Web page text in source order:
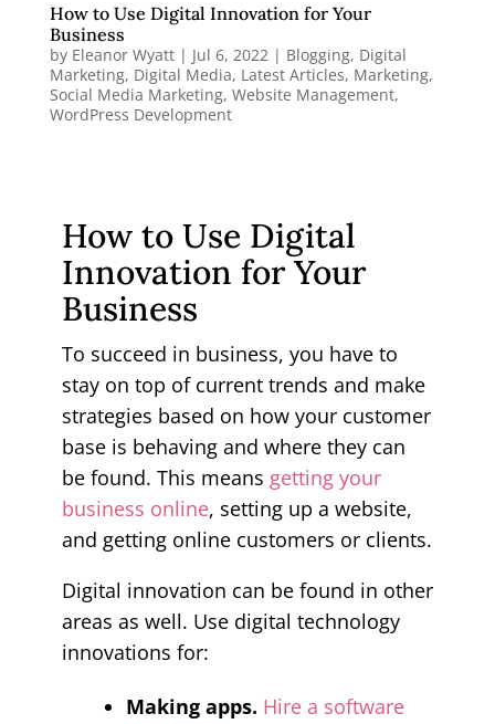
How to Use Digital Innovation for Your
Business
by Eleanor Wyatt| Jul 6, 2022| Blogging, Digital
Marketing, Digital Media, Latest Articles, Marketing,
Social Media Marketing, Website Management,
WordPress Development
How to Use Digital
Innovation for Your
Business
To succeed in business, you have to
stay on top of current trends and make
strategies based on how your customer
base is behaving and where they can
be found. This means getting your
business online, setting up a website,
and getting online customers or clients.
Digital innovation can be found in other
areas as well. Use digital technology
innovations for:
Making apps. Hire a software